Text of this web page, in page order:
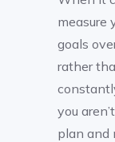
measure
goals
rather
you
plan and